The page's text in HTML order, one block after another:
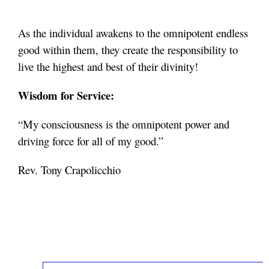
As the individual awakens to the omnipotent endless
good within them, they create the responsibility to
live the highest and best of their divinity!
Wisdom for Service:
“My consciousness is the omnipotent power and
driving force for all of my good.”
Rev. Tony Crapolicchio